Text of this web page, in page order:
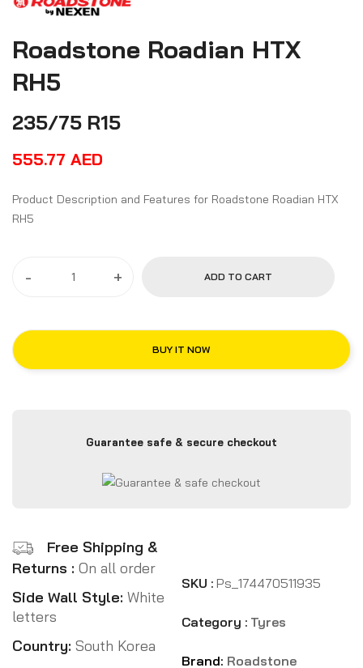
Roadstone Roadian HTX
RH5
235/75 R15
555.77 AED
Product Description and Features for Roadstone Roadian HTX
RH5
- + ADD TO CART
BUY IT NOW
Guarantee safe & secure checkout
Free Shipping &
Returns : On all order
Side Wall Style: White
letters
Country: South Korea
SKU : Ps_174470511935
Category : Tyres
Brand: Roadstone